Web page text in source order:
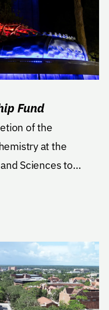
Fund
of the
at the
Sciences to